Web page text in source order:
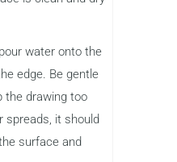
water onto the
edge. Be gentle
the drawing too
spreads, it should
surface and